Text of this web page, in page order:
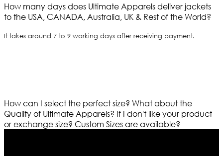
How many days does Ultimate Apparels deliver jackets
to the USA, CANADA, Australia, UK & Rest of the World?
It takes around 7 to 9 working days after receiving payment.
How can I select the perfect size? What about the
Quality of Ultimate Apparels? If I don't like your product
or exchange size? Custom Sizes are available?